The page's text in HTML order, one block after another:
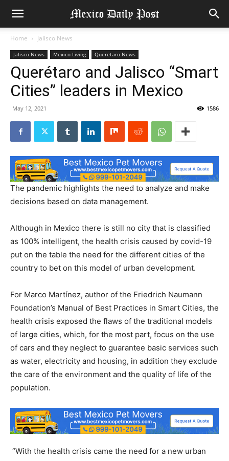
Home Jalisco News
Jalisco News Mexico Living Queretaro News
Querétaro and Jalisco “Smart
Cities” leaders in Mexico
May 12, 2021 1586
The pandemic highlights the need to analyze and make
decisions based on data management.
Although in Mexico there is still no city that is classified
as 100% intelligent, the health crisis caused by covid-19
put on the table the need for the different cities of the
country to bet on this model of urban development.
For Marco Martínez, author of the Friedrich Naumann
Foundation’s Manual of Best Practices in Smart Cities, the
health crisis exposed the flaws of the traditional models
of large cities, which, for the most part, focus on the use
of cars and they neglect to guarantee basic services such
as water, electricity and housing, in addition they exclude
the care of the environment and the quality of life of the
population.
“With the health crisis came the need for a new urban